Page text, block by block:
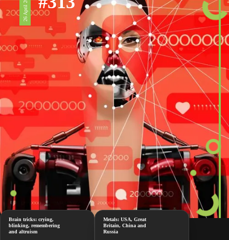
26 April 2024
Brain tricks: crying,
blinking, remembering
and altruism
Metals: USA, Great
Britain, China and
Russia